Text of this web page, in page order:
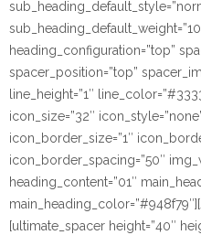
heading_configuration=”top”
spacer_position=”top”
line_height=”1″
icon_size=”32″
icon_border_size=”1″
icon_border_spacing=”50″
heading_content=”01″
[ultimate_spacer height=”40″